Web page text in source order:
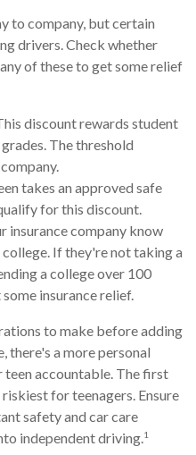
to company, but certain
drivers. Check whether
of these to get some relief
discount rewards student
The threshold
takes an approved safe
for this discount.
insurance company know
If they're not taking a
a college over 100
insurance relief.
to make before adding
there's a more personal
accountable. The first
for teenagers. Ensure
safety and car care
independent driving.1